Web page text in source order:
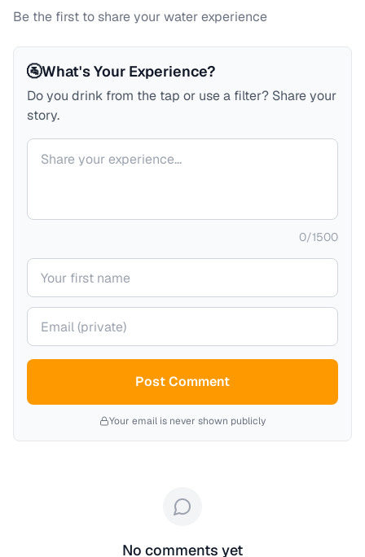
Be the first to share your water experience
🚰What's Your Experience?
Do you drink from the tap or use a filter? Share your
story.
Your comment
0/1500
Your name
Your email (private)
Post Comment
Your email is never shown publicly
No comments yet